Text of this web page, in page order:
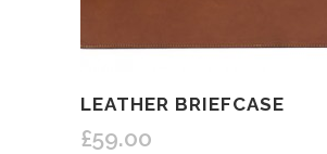
LEATHER BRIEFCASE
£59.00